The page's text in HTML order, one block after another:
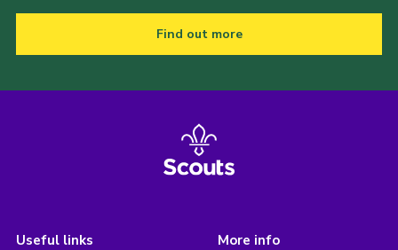
Find out more
Useful links More info